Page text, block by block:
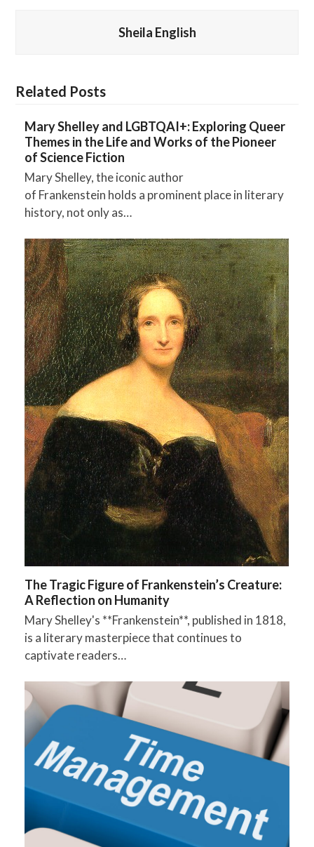
Sheila English
Related Posts
Mary Shelley and LGBTQAI+: Exploring Queer
Themes in the Life and Works of the Pioneer
of Science Fiction
Mary Shelley, the iconic author
of Frankenstein holds a prominent place in literary
history, not only as…
The Tragic Figure of Frankenstein’s Creature:
A Reflection on Humanity
Mary Shelley's **Frankenstein**, published in 1818,
is a literary masterpiece that continues to
captivate readers…